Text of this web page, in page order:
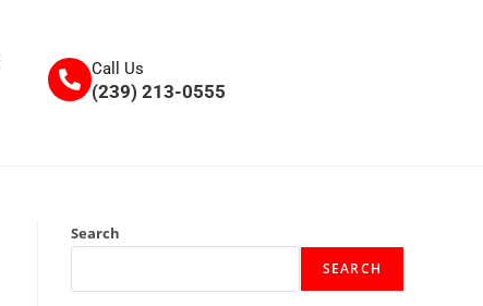
Call Us
(239) 213-0555
Search
SEARCH